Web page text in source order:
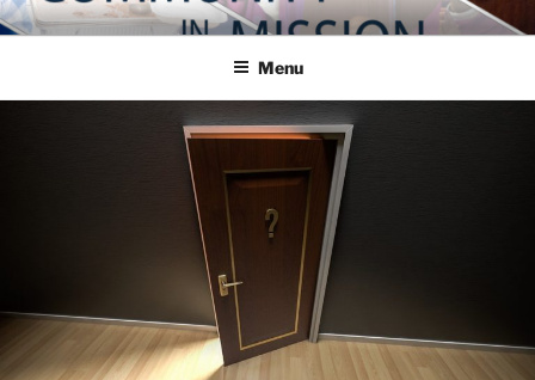
Skip
to
COMMUNITY IN MISSION
Blog of the Archdiocese of Washington
Menu